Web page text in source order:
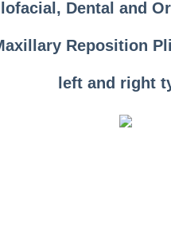
Dental and
Reposition
left and right